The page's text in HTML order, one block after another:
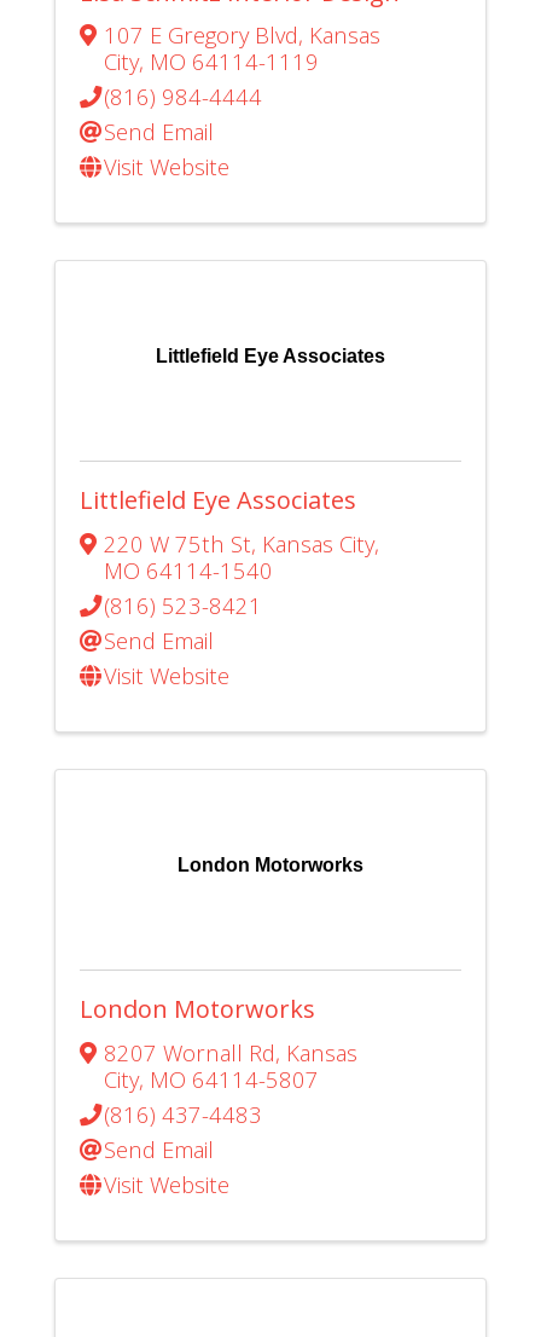
107 E Gregory Blvd, Kansas
City, MO 64114-1119
(816) 984-4444
Send Email
Visit Website
Littlefield Eye Associates
Littlefield Eye Associates
220 W 75th St, Kansas City,
MO 64114-1540
(816) 523-8421
Send Email
Visit Website
London Motorworks
London Motorworks
8207 Wornall Rd, Kansas
City, MO 64114-5807
(816) 437-4483
Send Email
Visit Website